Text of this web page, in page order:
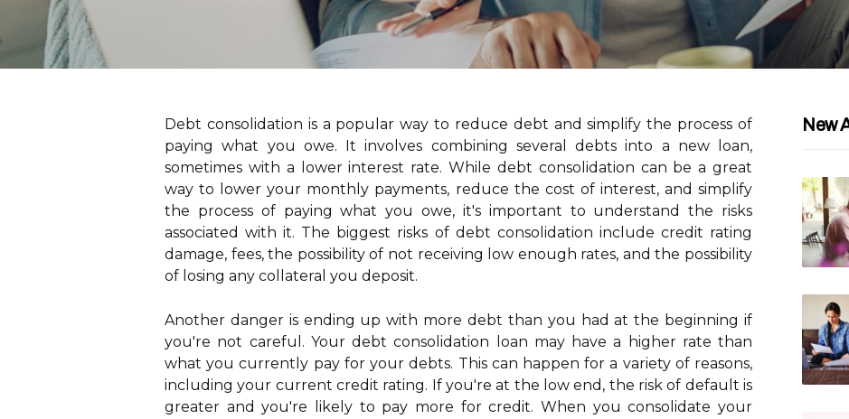
Debt consolidation is a popular way to reduce debt and simplify the process of
paying what you owe. It involves combining several debts into a new loan,
sometimes with a lower interest rate. While debt consolidation can be a great
way to lower your monthly payments, reduce the cost of interest, and simplify
the process of paying what you owe, it's important to understand the risks
associated with it. The biggest risks of debt consolidation include credit rating
damage, fees, the possibility of not receiving low enough rates, and the possibility
of losing any collateral you deposit.
Another danger is ending up with more debt than you had at the beginning if
you're not careful. Your debt consolidation loan may have a higher rate than
what you currently pay for your debts. This can happen for a variety of reasons,
including your current credit rating. If you're at the low end, the risk of default is
greater and you're likely to pay more for credit. When you consolidate your
New